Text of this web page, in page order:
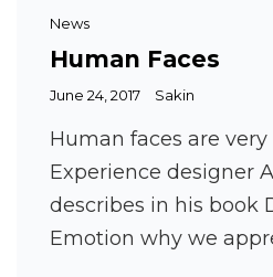
Cat
News
Human Faces
Posted
June 24, 2017 Sakin
Human faces are
Experience designer
describes in his book
Emotion why we